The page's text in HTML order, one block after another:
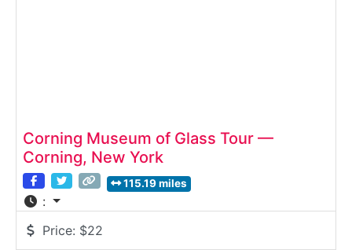
Corning Museum of Glass Tour —
Corning, New York
115.19 miles
:
Price: $22